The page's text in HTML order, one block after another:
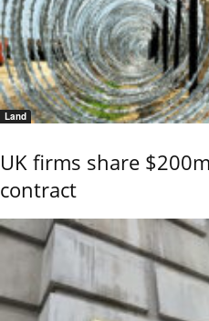
Land
UK firms share
contract